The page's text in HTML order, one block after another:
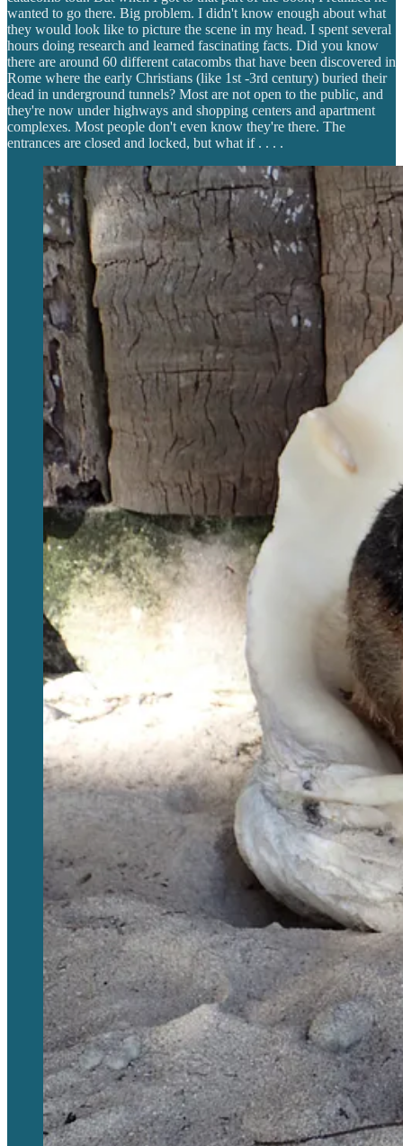
wanted to go there. Big problem. I didn't know enough about what
they would look like to picture the scene in my head. I spent several
hours doing research and learned fascinating facts. Did you know
there are around 60 different catacombs that have been discovered in
Rome where the early Christians (like 1st -3rd century) buried their
dead in underground tunnels? Most are not open to the public, and
they're now under highways and shopping centers and apartment
complexes. Most people don't even know they're there. The
entrances are closed and locked, but what if . . . .